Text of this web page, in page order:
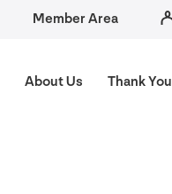
Member Area
About Us Thank You